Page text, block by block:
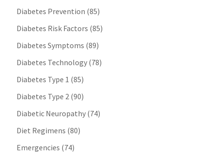
Diabetes Prevention (85)
Diabetes Risk Factors (85)
Diabetes Symptoms (89)
Diabetes Technology(78)
Diabetes Type 1 (85)
Diabetes Type 2(90)
Diabetic Neuropathy(74)
Diet Regimens (80)
Emergencies (74)